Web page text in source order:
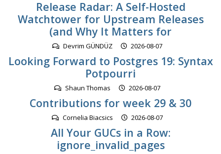
Release Radar: A Self-Hosted
Watchtower for Upstream Releases
(and Why It Matters for
Devrim GÜNDÜZ 2026-08-07
Looking Forward to Postgres 19: Syntax
Potpourri
Shaun Thomas 2026-08-07
Contributions for week 29 & 30
Cornelia Biacsics 2026-08-07
All Your GUCs in a Row:
ignore_invalid_pages